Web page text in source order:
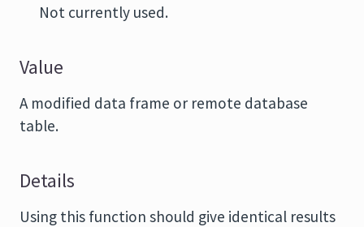
Not currently used.
Value
A modified data frame or remote database
table.
Details
Using this function should give identical results